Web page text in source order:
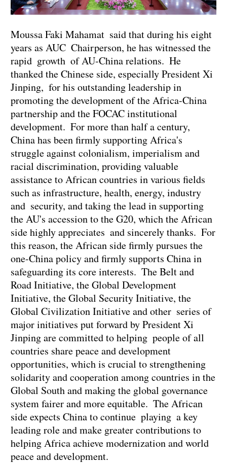
Moussa Faki Mahamat said that during his eight
years as AUC Chairperson, he has witnessed the
rapid growth of AU-China relations. He
thanked the Chinese side, especially President Xi
Jinping, for his outstanding leadership in
promoting the development of the Africa-China
partnership and the FOCAC institutional
development. For more than half a century,
China has been firmly supporting Africa's
struggle against colonialism, imperialism and
racial discrimination, providing valuable
assistance to African countries in various fields
such as infrastructure, health, energy, industry
and security, and taking the lead in supporting
the AU's accession to the G20, which the African
side highly appreciates and sincerely thanks. For
this reason, the African side firmly pursues the
one-China policy and firmly supports China in
safeguarding its core interests. The Belt and
Road Initiative, the Global Development
Initiative, the Global Security Initiative, the
Global Civilization Initiative and other series of
major initiatives put forward by President Xi
Jinping are committed to helping people of all
countries share peace and development
opportunities, which is crucial to strengthening
solidarity and cooperation among countries in the
Global South and making the global governance
system fairer and more equitable. The African
side expects China to continue playing a key
leading role and make greater contributions to
helping Africa achieve modernization and world
peace and development.